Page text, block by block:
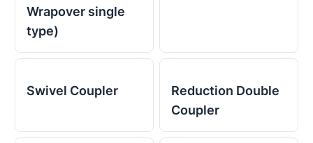
Wrapover single
type)
Swivel Coupler
Reduction Double
Coupler